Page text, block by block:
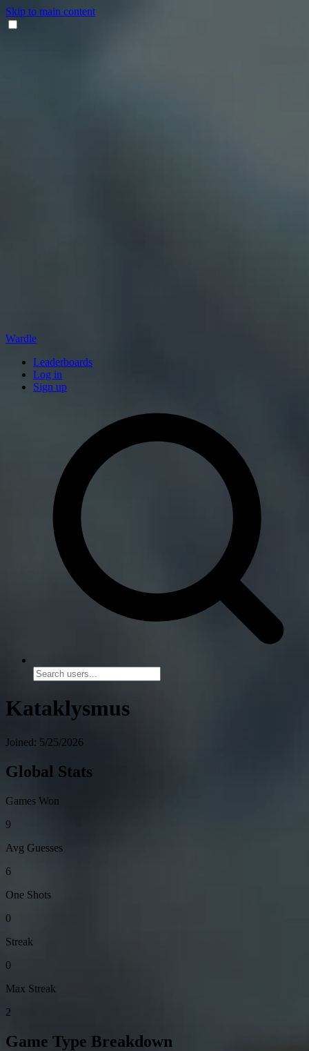
Skip to main content
Wardle
Leaderboards
Log in
Sign up
Kataklysmus
Joined: 5/25/2026
Global Stats
Games Won
9
Avg Guesses
6
One Shots
0
Streak
0
Max Streak
2
Game Type Breakdown